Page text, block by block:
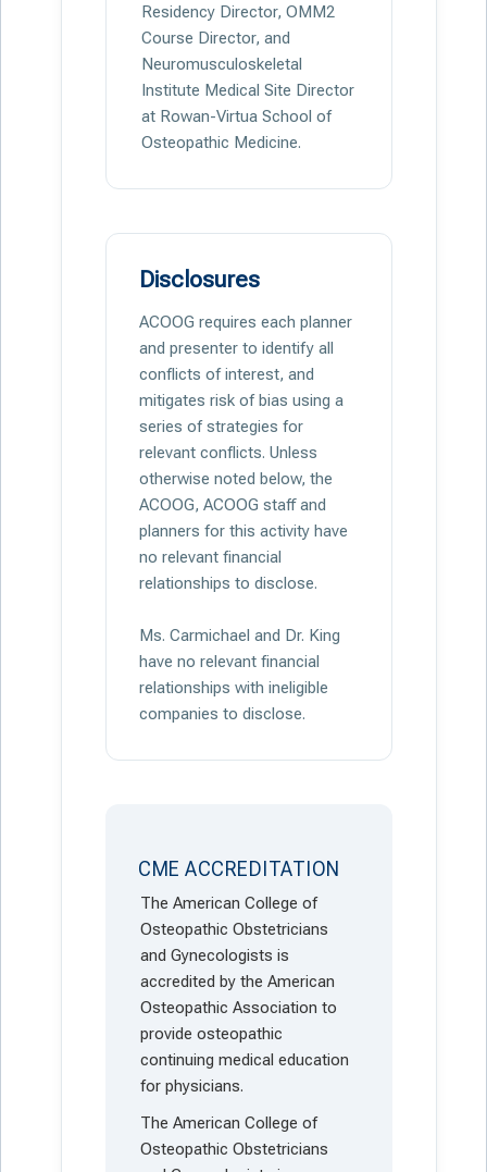
Residency Director, OMM2
Course Director, and
Neuromusculoskeletal
Institute Medical Site Director
at Rowan-Virtua School of
Osteopathic Medicine.
Disclosures
ACOOG requires each planner
and presenter to identify all
conflicts of interest, and
mitigates risk of bias using a
series of strategies for
relevant conflicts. Unless
otherwise noted below, the
ACOOG, ACOOG staff and
planners for this activity have
no relevant financial
relationships to disclose.
Ms. Carmichael and Dr. King
have no relevant financial
relationships with ineligible
companies to disclose.
CME ACCREDITATION
The American College of
Osteopathic Obstetricians
and Gynecologists is
accredited by the American
Osteopathic Association to
provide osteopathic
continuing medical education
for physicians.
The American College of
Osteopathic Obstetricians